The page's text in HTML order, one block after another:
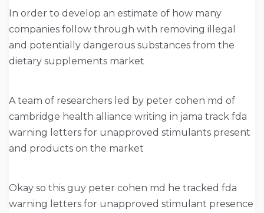
In order to develop an estimate of how many
companies follow through with removing illegal
and potentially dangerous substances from the
dietary supplements market
A team of researchers led by peter cohen md of
cambridge health alliance writing in jama track fda
warning letters for unapproved stimulants present
and products on the market
Okay so this guy peter cohen md he tracked fda
warning letters for unapproved stimulant presence